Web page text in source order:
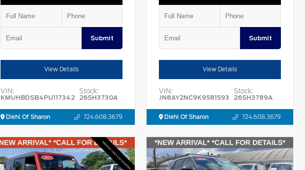
Submit
View Details
VIN:
KMUHBDSB4PU117342
Stock:
26SH3730A
Diehl Of Sharon 724.608.3679
Submit
View Details
VIN:
JN8AY2NC9K9581593
Stock:
26SH3789A
Diehl Of Sharon 724.608.3679